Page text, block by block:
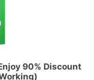
90% Discount